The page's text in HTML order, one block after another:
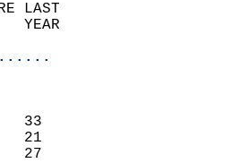
DEPARTURE LAST
FROM      YEAR
NORMAL
(F)
9       33
29       21
19       27